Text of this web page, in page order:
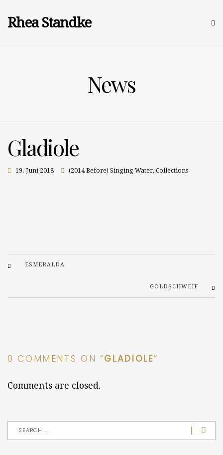
Rhea Standke
News
Gladiole
19. Juni 2018 (2014 Before) Singing Water, Collections
ESMERALDA
GOLDSCHWEIF
0 COMMENTS ON “GLADIOLE”
Comments are closed.